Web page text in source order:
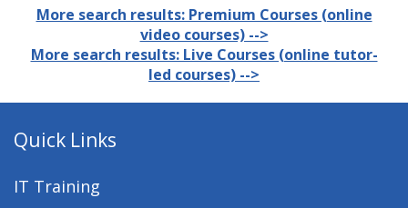
More search results: Premium Courses (online
video courses) -->
More search results: Live Courses (online tutor-
led courses) -->
Quick Links
IT Training